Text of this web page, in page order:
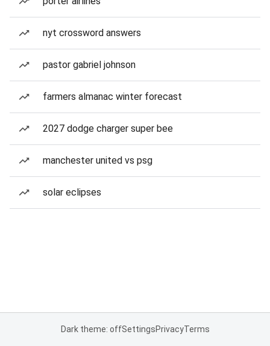
nyt crossword answers
pastor gabriel johnson
farmers almanac winter forecast
2027 dodge charger super bee
manchester united vs psg
solar eclipses
Dark theme: offSettingsPrivacyTerms